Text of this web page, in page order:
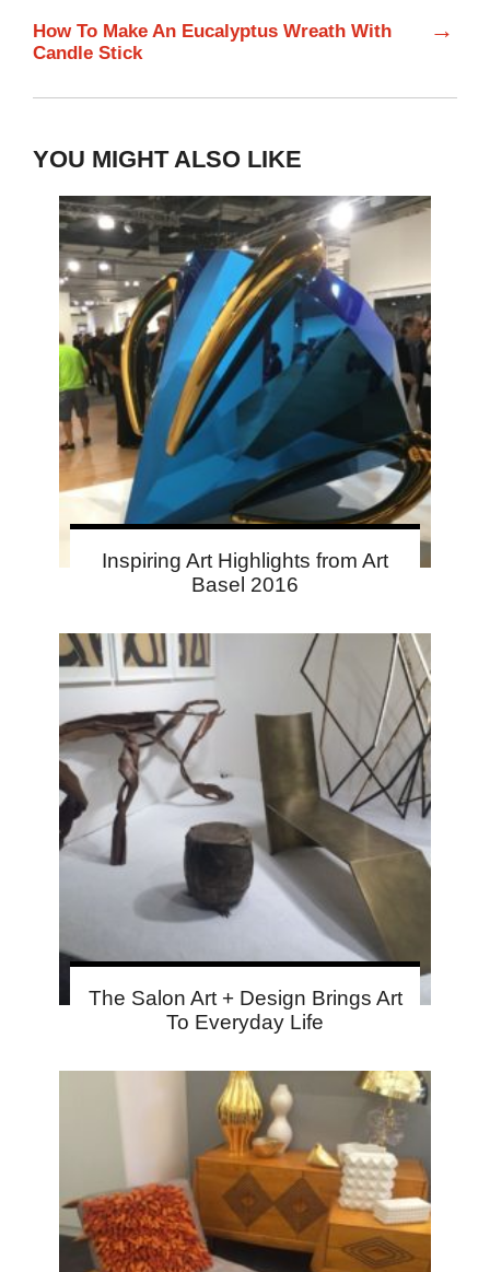
How To Make An Eucalyptus Wreath With
Candle Stick
→
YOU MIGHT ALSO LIKE
Inspiring Art Highlights from Art
Basel 2016
The Salon Art + Design Brings Art
To Everyday Life